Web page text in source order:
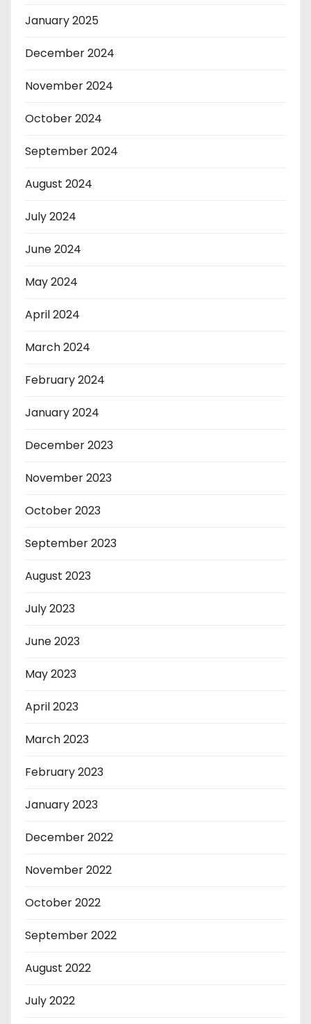
January 2025
December 2024
November 2024
October 2024
September 2024
August 2024
July 2024
June 2024
May 2024
April 2024
March 2024
February 2024
January 2024
December 2023
November 2023
October 2023
September 2023
August 2023
July 2023
June 2023
May 2023
April 2023
March 2023
February 2023
January 2023
December 2022
November 2022
October 2022
September 2022
August 2022
July 2022